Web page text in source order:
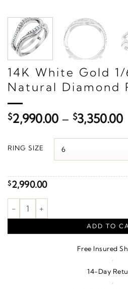
14K White Gold 1/
Natural Diamond
$2,990.00 – $3,350.00
RING SIZE
$2,990.00
1/6 CTW Natural Diamond Ring
ADD TO
Free Insured
·
14-Day
·